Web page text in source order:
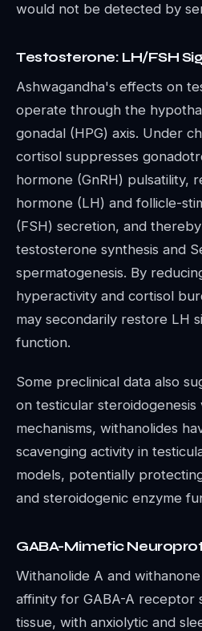
would not be detected by
Testosterone: LH/FSH
Ashwagandha's effects on
operate through the
gonadal (HPG) axis. Under
cortisol suppresses
hormone (GnRH) pulsatility,
hormone (LH) and follicle-
(FSH) secretion, and
testosterone synthesis and
spermatogenesis. By
hyperactivity and cortisol
may secondarily restore LH
function.
Some preclinical data also
on testicular steroidogenesis
mechanisms, withanolides
scavenging activity in
models, potentially
and steroidogenic enzyme
GABA-Mimetic
Withanolide A and
affinity for GABA-A receptor
tissue, with anxiolytic and